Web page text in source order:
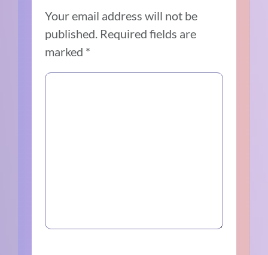
Your email address will not be
published. Required fields are
marked *